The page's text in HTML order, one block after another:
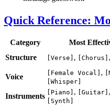
Quick Reference:
Category Most
Structure
[Verse] , [Chorus] ,
Voice
[Female Vocal] ,
[Whisper]
Instruments
[Piano] , [Guitar] ,
[Synth]